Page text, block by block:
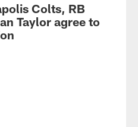
Colts, RB
Taylor agree to